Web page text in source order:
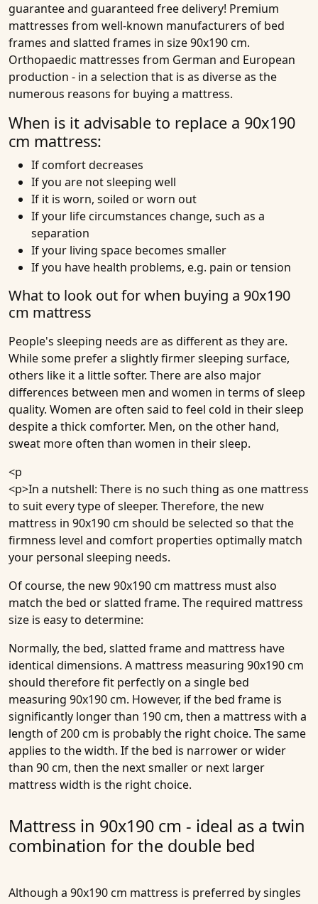
guarantee and guaranteed free delivery! Premium
mattresses from well-known manufacturers of bed
frames and slatted frames in size 90x190 cm.
Orthopaedic mattresses from German and European
production - in a selection that is as diverse as the
numerous reasons for buying a mattress.
When is it advisable to replace a 90x190
cm mattress:
If comfort decreases
If you are not sleeping well
If it is worn, soiled or worn out
If your life circumstances change, such as a
separation
If your living space becomes smaller
If you have health problems, e.g. pain or tension
What to look out for when buying a 90x190
cm mattress
People's sleeping needs are as different as they are.
While some prefer a slightly firmer sleeping surface,
others like it a little softer. There are also major
differences between men and women in terms of sleep
quality. Women are often said to feel cold in their sleep
despite a thick comforter. Men, on the other hand,
sweat more often than women in their sleep.
<p
<p>In a nutshell: There is no such thing as one mattress
to suit every type of sleeper. Therefore, the new
mattress in 90x190 cm should be selected so that the
firmness level and comfort properties optimally match
your personal sleeping needs.
Of course, the new 90x190 cm mattress must also
match the bed or slatted frame. The required mattress
size is easy to determine:
Normally, the bed, slatted frame and mattress have
identical dimensions. A mattress measuring 90x190 cm
should therefore fit perfectly on a single bed
measuring 90x190 cm. However, if the bed frame is
significantly longer than 190 cm, then a mattress with a
length of 200 cm is probably the right choice. The same
applies to the width. If the bed is narrower or wider
than 90 cm, then the next smaller or next larger
mattress width is the right choice.
Mattress in 90x190 cm - ideal as a twin
combination for the double bed
Although a 90x190 cm mattress is preferred by singles